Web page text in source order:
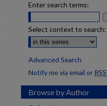
Enter search terms:
Select context to search:
Advanced Search
Notify me via email or RSS
Browse by Author